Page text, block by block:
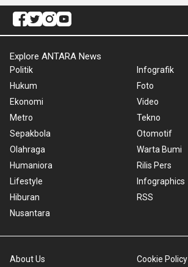
Explore ANTARA News
Politik
Hukum
Ekonomi
Metro
Sepakbola
Olahraga
Humaniora
Lifestyle
Hiburan
Nusantara
Infografik
Foto
Video
Tekno
Otomotif
Warta Bumi
Rilis Pers
Infographics
RSS
About Us Cookie Policy